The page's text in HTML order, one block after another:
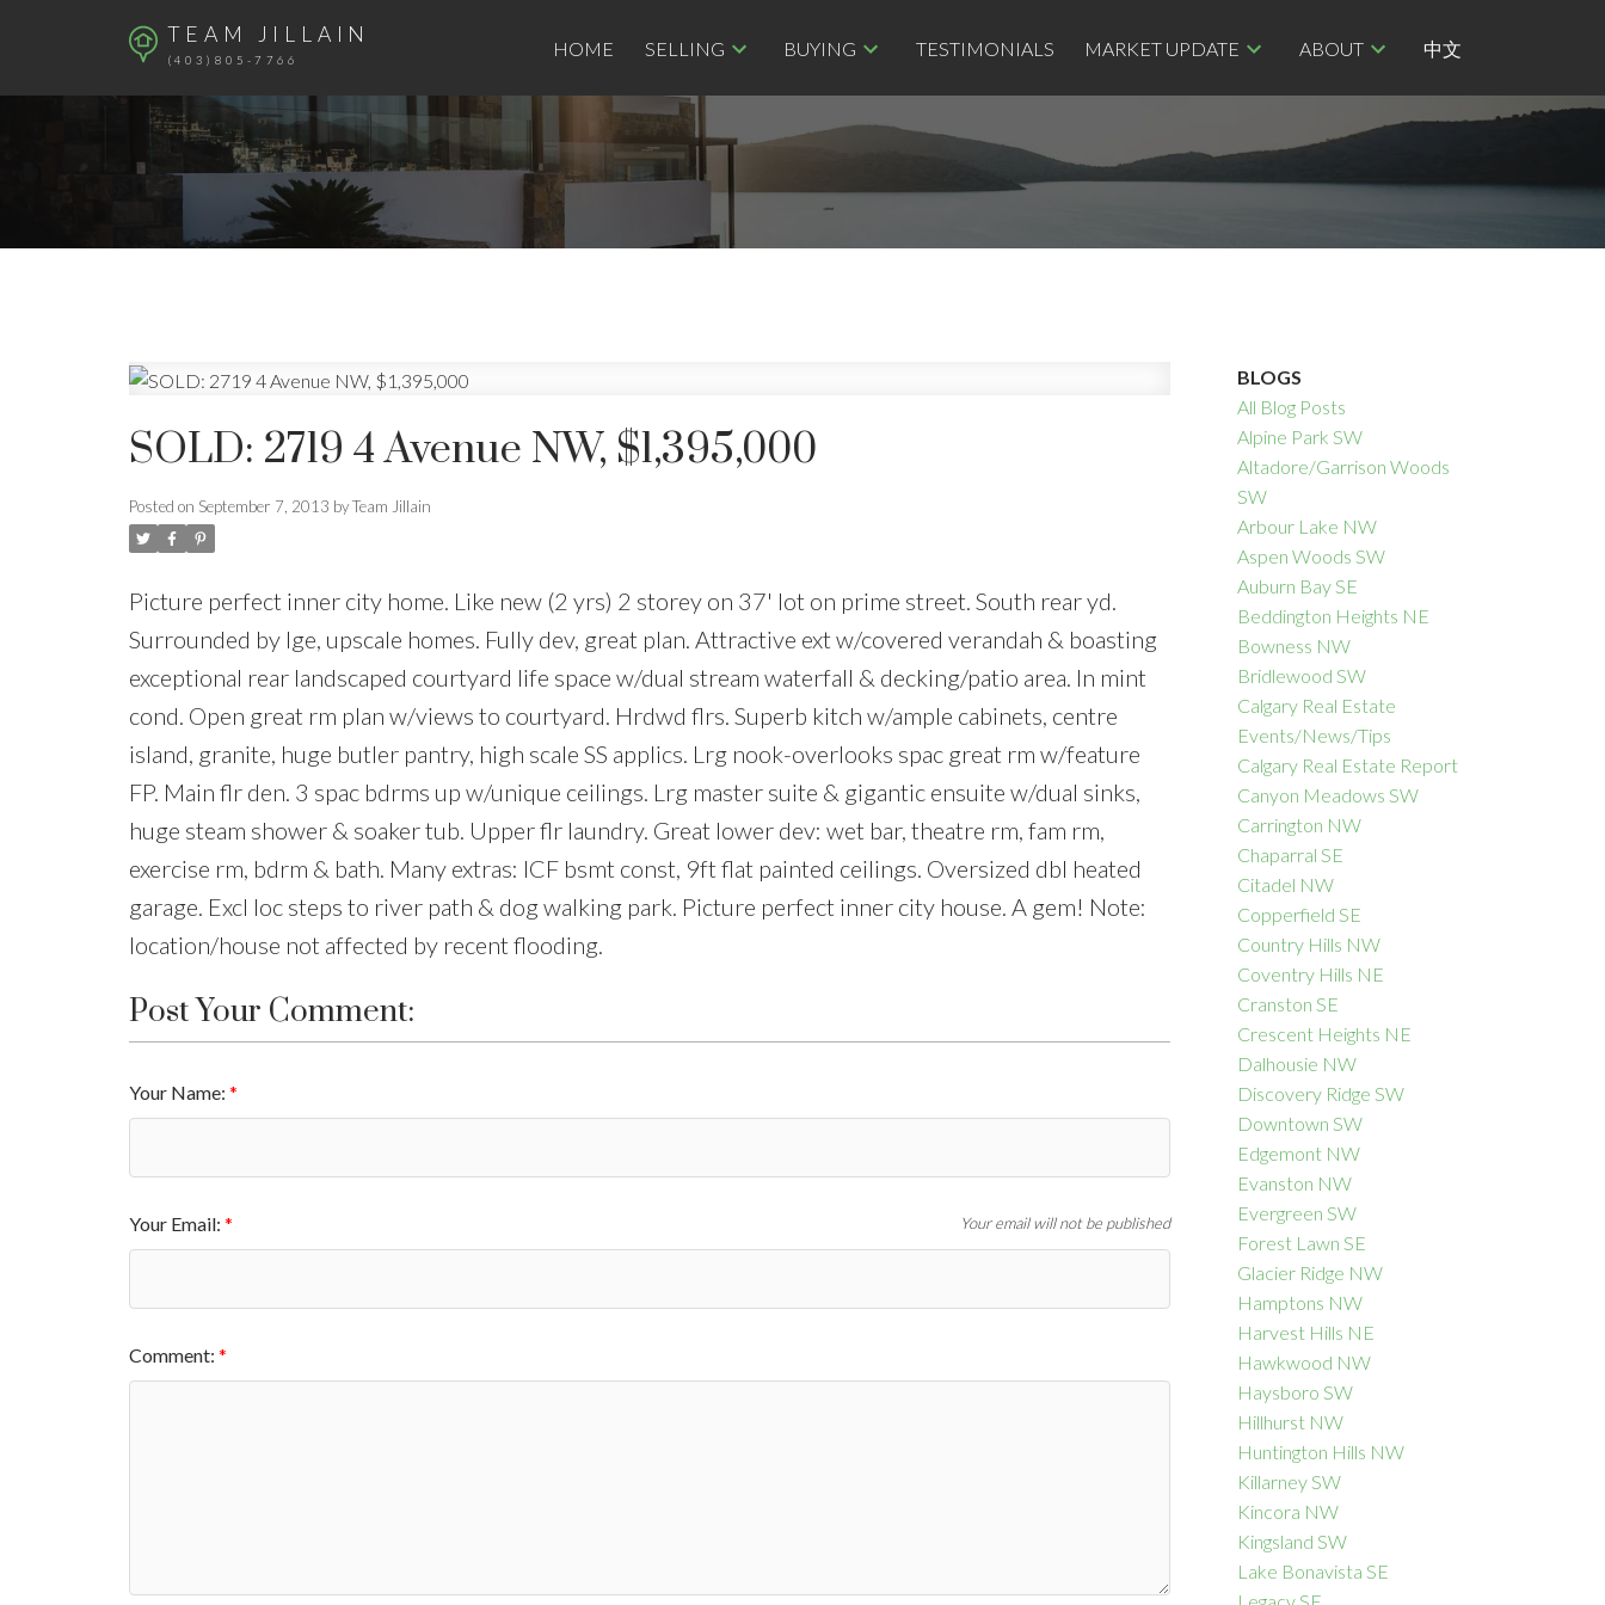
TEAM JILLAIN
(403)805-7766
HOME SELLING BUYING TESTIMONIALS MARKET UPDATE ABOUT 中文
ACTIVE SOLD
Price Filters
SOLD: 2719 4 Avenue NW, $1,395,000
Posted on September 7, 2013 byTeam Jillain
Picture perfect inner city home. Like new (2 yrs) 2 storey on 37' lot on prime street. South rear yd.
Surrounded by lge, upscale homes. Fully dev, great plan. Attractive ext w/covered verandah & boasting
exceptional rear landscaped courtyard life space w/dual stream waterfall & decking/patio area. In mint
cond. Open great rm plan w/views to courtyard. Hrdwd flrs. Superb kitch w/ample cabinets, centre
island, granite, huge butler pantry, high scale SS applics. Lrg nook-overlooks spac great rm w/feature
FP. Main flr den. 3 spac bdrms up w/unique ceilings. Lrg master suite & gigantic ensuite w/dual sinks,
huge steam shower & soaker tub. Upper flr laundry. Great lower dev: wet bar, theatre rm, fam rm,
exercise rm, bdrm & bath. Many extras: ICF bsmt const, 9ft flat painted ceilings. Oversized dbl heated
garage. Excl loc steps to river path & dog walking park. Picture perfect inner city house. A gem! Note:
location/house not affected by recent flooding.
Post Your Comment:
Your Name:
Your Email: Your email will not be published
Comment:
BLOGS
All Blog Posts
Alpine Park SW
Altadore/Garrison Woods
SW
Arbour Lake NW
Aspen Woods SW
Auburn Bay SE
Beddington Heights NE
Bowness NW
Bridlewood SW
Calgary Real Estate
Events/News/Tips
Calgary Real Estate Report
Canyon Meadows SW
Carrington NW
Chaparral SE
Citadel NW
Copperfield SE
Country Hills NW
Coventry Hills NE
Cranston SE
Crescent Heights NE
Dalhousie NW
Discovery Ridge SW
Downtown SW
Edgemont NW
Evanston NW
Evergreen SW
Forest Lawn SE
Glacier Ridge NW
Hamptons NW
Harvest Hills NE
Hawkwood NW
Haysboro SW
Hillhurst NW
Huntington Hills NW
Killarney SW
Kincora NW
Kingsland SW
Lake Bonavista SE